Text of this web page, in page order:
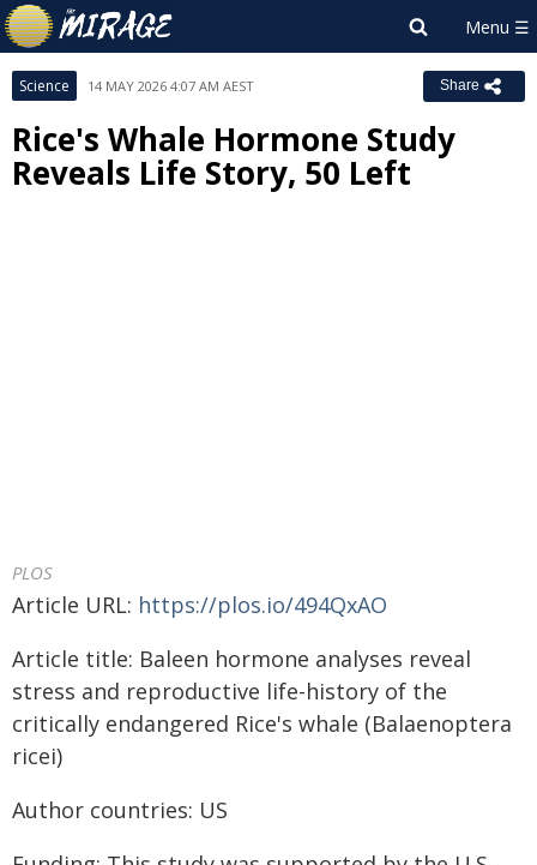
Science 14 MAY 2026 4:07 AM AEST Share
Rice's Whale Hormone Study
Reveals Life Story, 50 Left
PLOS
Article URL: https://plos.io/494QxAO
Article title: Baleen hormone analyses reveal
stress and reproductive life-history of the
critically endangered Rice's whale (Balaenoptera
ricei)
Author countries: US